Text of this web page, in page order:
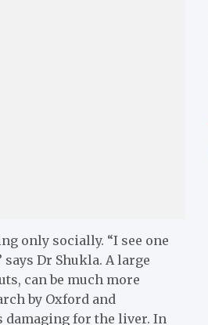
only socially. “I see one
Dr Shukla. A large
can be much more
by Oxford and
damaging for the liver. In